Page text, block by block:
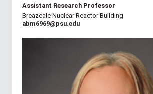
Assistant Research Professor
Breazeale Nuclear Reactor Building
abm6969@psu.edu